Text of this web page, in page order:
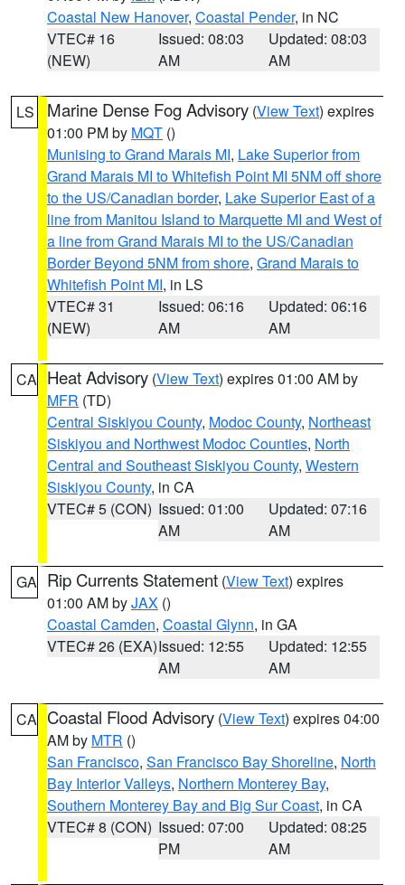
Coastal New Hanover, Coastal Pender, in NC
VTEC# 16
(NEW)
Issued: 08:03
AM
Updated: 08:03
AM
LS Marine Dense Fog Advisory (View Text) expires
01:00 PM by MQT ()
Munising to Grand Marais MI, Lake Superior from
Grand Marais MI to Whitefish Point MI 5NM off shore
to the US/Canadian border, Lake Superior East of a
line from Manitou Island to Marquette MI and West of
a line from Grand Marais MI to the US/Canadian
Border Beyond 5NM from shore, Grand Marais to
Whitefish Point MI, in LS
VTEC# 31
(NEW)
Issued: 06:16
AM
Updated: 06:16
AM
CA Heat Advisory (View Text) expires 01:00 AM by
MFR (TD)
Central Siskiyou County, Modoc County, Northeast
Siskiyou and Northwest Modoc Counties, North
Central and Southeast Siskiyou County, Western
Siskiyou County, in CA
VTEC# 5 (CON) Issued: 01:00
AM
Updated: 07:16
AM
GA Rip Currents Statement (View Text) expires
01:00 AM byJAX ()
Coastal Camden, Coastal Glynn, in GA
VTEC# 26 (EXA)Issued: 12:55
AM
Updated: 12:55
AM
CA Coastal Flood Advisory (View Text) expires 04:00
AM by MTR ()
San Francisco, San Francisco Bay Shoreline, North
Bay Interior Valleys, Northern Monterey Bay,
Southern Monterey Bay and Big Sur Coast, in CA
VTEC# 8 (CON) Issued: 07:00
PM
Updated: 08:25
AM